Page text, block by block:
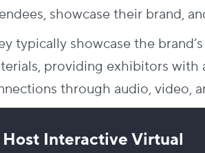
showcase their brand,
typically showcase the
providing exhibitors
through audio, video,
Host Interactive Virtual